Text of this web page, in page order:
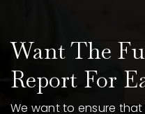
Want The
Report For
We want to ensure